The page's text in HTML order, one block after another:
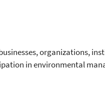
organizations,
in environmental